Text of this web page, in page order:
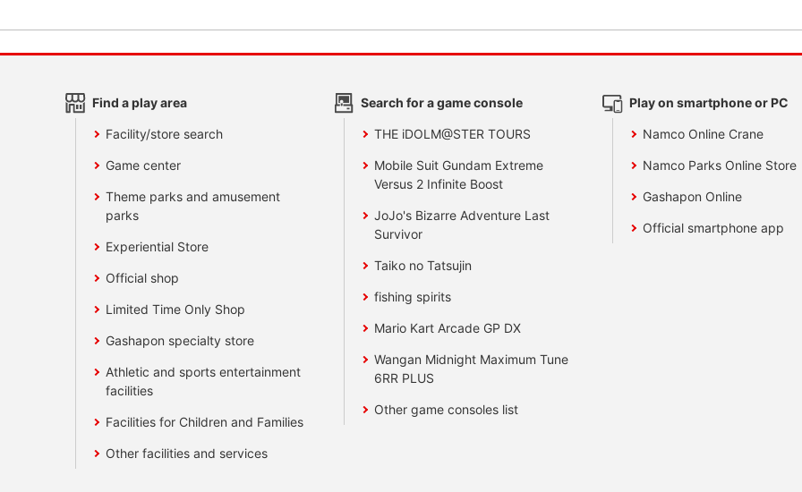
Find a play area
Facility/store search
Game center
Theme parks and amusement
parks
Experiential Store
Official shop
Limited Time Only Shop
Gashapon specialty store
Athletic and sports entertainment
facilities
Facilities for Children and Families
Other facilities and services
Search for a game console
THE iDOLM@STER TOURS
Mobile Suit Gundam Extreme
Versus 2 Infinite Boost
JoJo's Bizarre Adventure Last
Survivor
Taiko no Tatsujin
fishing spirits
Mario Kart Arcade GP DX
Wangan Midnight Maximum Tune
6RR PLUS
Other game consoles list
Play on smartphone or PC
Namco Online Crane
Namco Parks Online Store
Gashapon Online
Official smartphone app